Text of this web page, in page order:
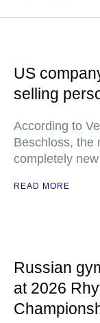
US
selling
According to
Beschloss, the
completely
READ MORE
Russian
at 2026